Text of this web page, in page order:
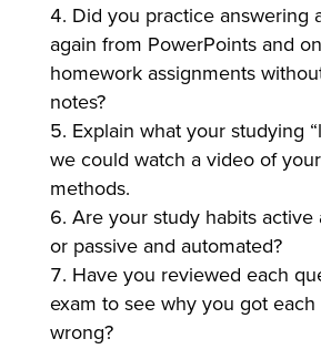
Did you practice answering
again from PowerPoints and
homework assignments
notes?
Explain what your studying
we could watch a video of
methods.
Are your study habits active
or passive and automated?
Have you reviewed each
exam to see why you got
wrong?